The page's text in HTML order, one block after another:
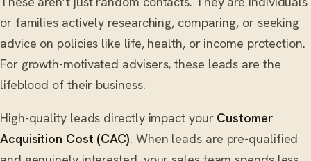
or families actively researching, comparing, or seeking
advice on policies like life, health, or income protection.
For growth-motivated advisers, these leads are the
lifeblood of their business.
High-quality leads directly impact your Customer
Acquisition Cost (CAC). When leads are pre-qualified